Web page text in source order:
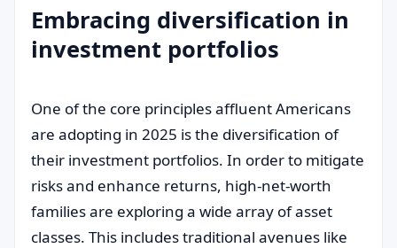
Embracing diversification in
investment portfolios
One of the core principles affluent Americans
are adopting in 2025 is the diversification of
their investment portfolios. In order to mitigate
risks and enhance returns, high-net-worth
families are exploring a wide array of asset
classes. This includes traditional avenues like